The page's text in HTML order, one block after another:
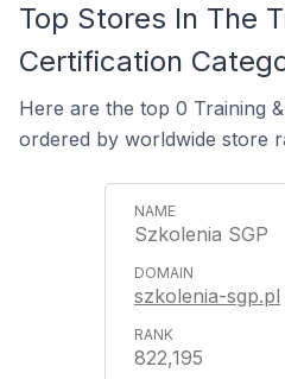
Top Stores In The
Certification
Here are the top 0 Training
ordered by worldwide store
Szkolenia SGP
szkolenia-sgp.pl
822,195